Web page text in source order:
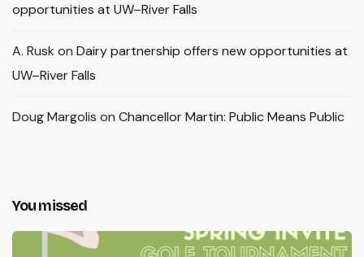
opportunities at UW–River Falls
A. Rusk on Dairy partnership offers new opportunities at
UW–River Falls
Doug Margolis on Chancellor Martin: Public Means Public
You missed